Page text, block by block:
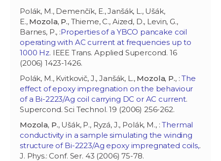
Polák, M., Demenčík, E., Janšák, L., Ušák,
E., Mozola, P., Thieme, C., Aized, D., Levin, G.,
Barnes, P., :Properties of a YBCO pancake coil
operating with AC current at frequencies up to
1000 Hz. IEEE Trans. Applied Supercond. 16
(2006) 1423-1426.
Polák, M., Kvitkovič, J., Janšák, L., Mozola, P., :The
effect of epoxy impregnation on the behaviour
of a Bi-2223/Ag coil carrying DC or AC current.
Supercond. Sci Technol. 19 (2006) 256-262.
Mozola, P., Ušák, P., Ryzá, J., Polák, M., :Thermal
conductivity in a sample simulating the winding
structure of Bi-2223/Ag epoxy impregnated coils,.
J. Phys.: Conf. Ser. 43 (2006) 75-78.